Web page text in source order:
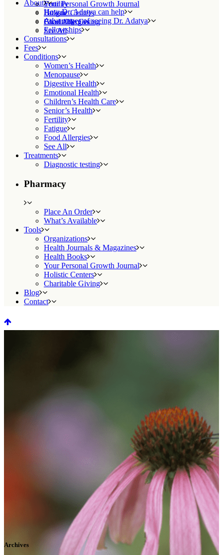
Fertility
Fatigue
Food Allergies
See All
Your Personal Growth Journal
Holistic Centers
Charitable Giving
About
How Dr. Adatya can help
Advantages of seeing Dr. Adatya
Fellowships
Consultations
Fees
Conditions
Women’s Health
Menopause
Digestive Health
Emotional Health
Children’s Health Care
Senior’s Health
Fertility
Fatigue
Food Allergies
See All
Treatments
Diagnostic testing
Pharmacy
Place An Order
What’s Available
Tools
Organizations
Health Journals & Magazines
Health Books
Your Personal Growth Journal
Holistic Centers
Charitable Giving
Blog
Contact
Archives